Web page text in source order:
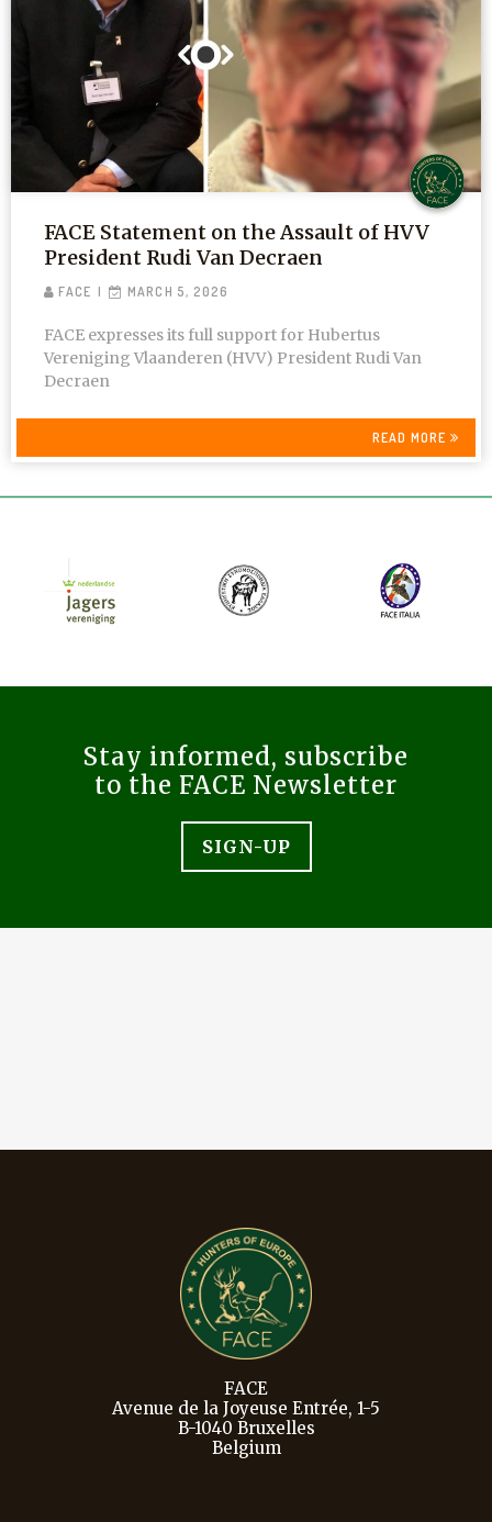
FACE Statement on the Assault of HVV
President Rudi Van Decraen
FACE MARCH 5, 2026
FACE expresses its full support for Hubertus
Vereniging Vlaanderen (HVV) President Rudi Van
Decraen
READ MORE
Stay informed, subscribe
to the FACE Newsletter
SIGN-UP
FACE
Avenue de la Joyeuse Entrée, 1-5
B-1040 Bruxelles
Belgium